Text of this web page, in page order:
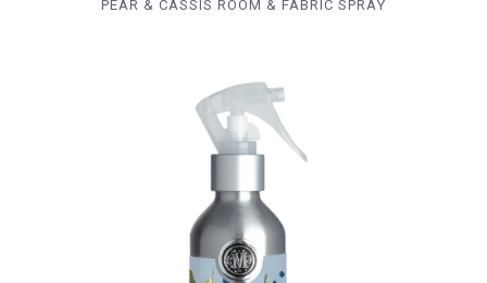
PEAR & CASSIS ROOM & FABRIC SPRAY